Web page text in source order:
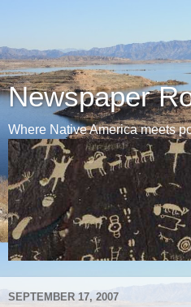
Newspaper
Where Native America meets
SEPTEMBER 17, 2007